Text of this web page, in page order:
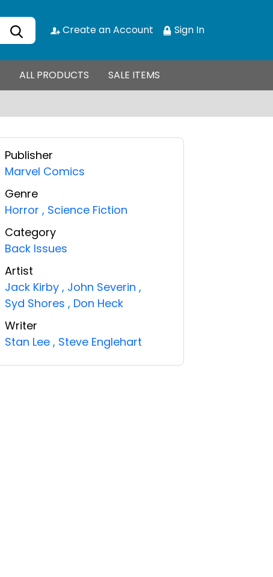
Create an Account Sign In
ALL PRODUCTS SALE ITEMS
Publisher
Marvel Comics
Genre
Horror , Science Fiction
Category
Back Issues
Artist
Jack Kirby , John Severin ,
Syd Shores , Don Heck
Writer
Stan Lee , Steve Englehart